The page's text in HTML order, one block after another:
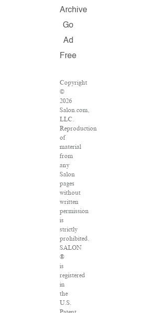
Archive
Go
Ad
Free
Copyright
©
2026
Salon.com,
LLC.
Reproduction
of
material
from
any
Salon
pages
without
written
permission
is
strictly
prohibited.
SALON
®
is
registered
in
the
U.S.